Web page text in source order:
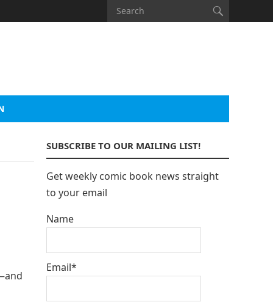
SUBSCRIBE TO OUR MAILING LIST!
Get weekly comic book news straight
to your email
Name
Email*